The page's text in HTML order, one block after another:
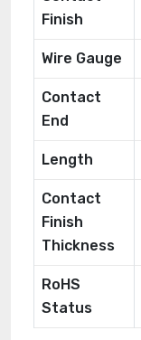
Finish
Wire Gauge
Contact
End
Length
Contact
Finish
Thickness
RoHS
Status